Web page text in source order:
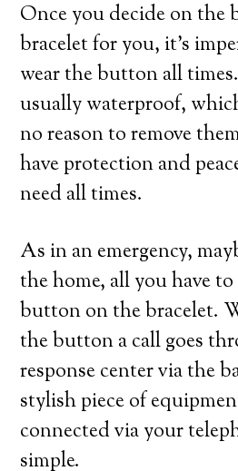
Once you decide on the
bracelet for you, it’s
wear the button all
usually waterproof,
no reason to remove
have protection and
need all times.
As in an emergency,
the home, all you have
button on the bracelet.
the button a call goes
response center via the
stylish piece of
connected via your
simple.